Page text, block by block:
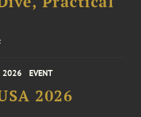
2026 EVENT
2026